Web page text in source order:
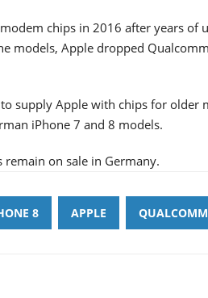
chips in 2016 after years of
models, Apple dropped
supply Apple with chips for older
iPhone 7 and 8 models.
on sale in Germany.
8 APPLE QUALCOMM